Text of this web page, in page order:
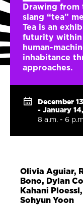
Drawing from
slang “tea”
Tea is an
futurity within
human-
inhabitance
approaches.
December
- January
8 a.m. - 6
Olivia Aguiar,
Bono, Dylan
Kahani
Sohyun Yoon